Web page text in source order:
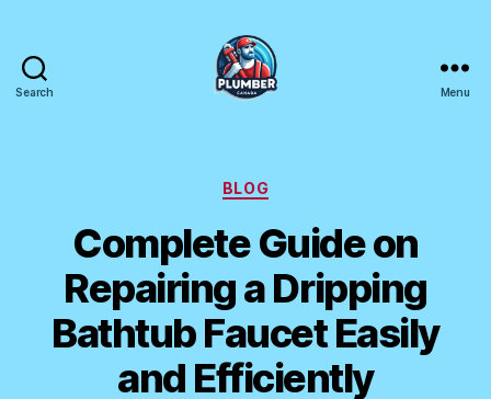
Search Menu
Categories
BLOG
Complete Guide on
Repairing a Dripping
Bathtub Faucet Easily
and Efficiently